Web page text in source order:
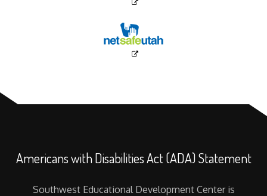
Americans with Disabilities Act (ADA) Statement
Southwest Educational Development Center is